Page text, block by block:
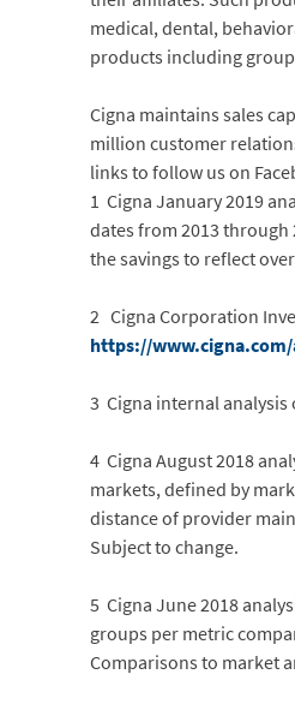
medical, dental,
products including
Cigna maintains sales
million customer
links to follow us on
1 Cigna January 2019
dates from 2013
the savings to reflect
2 Cigna Corporation
https://
3 Cigna internal analysis
4 Cigna August 2018
markets, defined by
distance of provider
Subject to change.
5 Cigna June 2018
groups per metric
Comparisons to market